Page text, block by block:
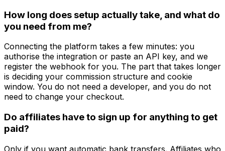
How long does setup actually take, and what do
you need from me?
Connecting the platform takes a few minutes: you
authorise the integration or paste an API key, and we
register the webhook for you. The part that takes longer
is deciding your commission structure and cookie
window. You do not need a developer, and you do not
need to change your checkout.
Do affiliates have to sign up for anything to get
paid?
Only if you want automatic bank transfers. Affiliates who